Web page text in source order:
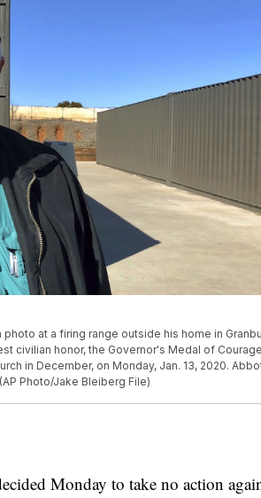
at a firing range outside his home in
civilian honor, the Governor's Medal of
in December, on Monday, Jan. 13, 2020.
Photo/Jake Bleiberg File)
Monday to take no action